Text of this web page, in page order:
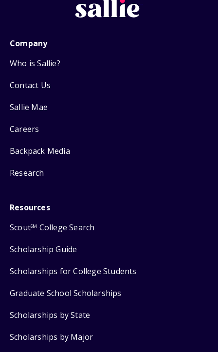
Company
Who is Sallie?
Contact Us
Sallie Mae
Careers
Backpack Media
Research
Resources
ScoutSM College Search
Scholarship Guide
Scholarships for College Students
Graduate School Scholarships
Scholarships by State
Scholarships by Major